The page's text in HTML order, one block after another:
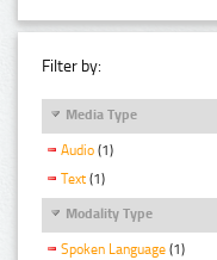
Filter by:
Media Type
Audio (1)
Text (1)
Modality Type
Spoken Language (1)